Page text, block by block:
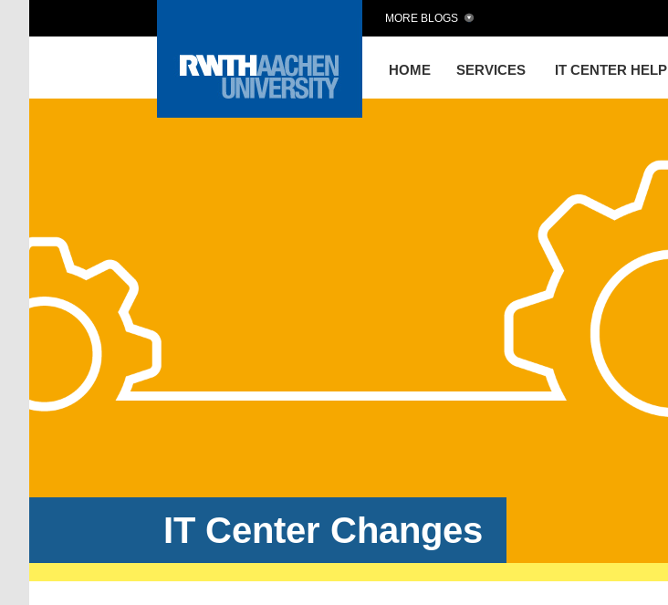
HOME SERVICES IT CENTER HELP
MORE BLOGS
IT Center Changes